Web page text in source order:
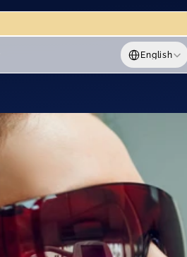
Select Language
English